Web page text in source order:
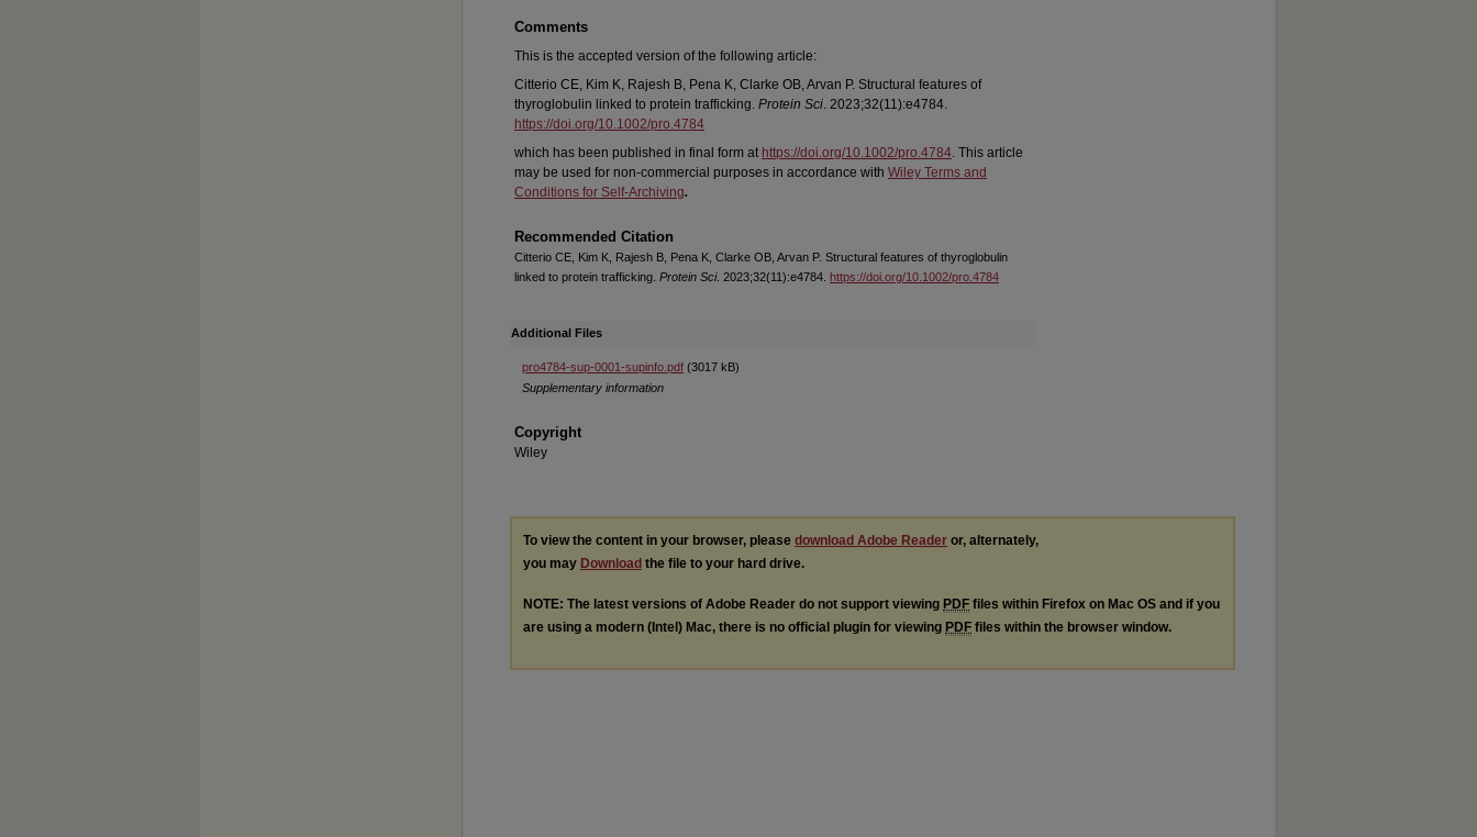
Comments
This is the accepted version of the following article:
Citterio CE, Kim K, Rajesh B, Pena K, Clarke OB, Arvan P. Structural features of
thyroglobulin linked to protein trafficking. Protein Sci. 2023;32(11):e4784.
https://doi.org/10.1002/pro.4784
which has been published in final form at https://doi.org/10.1002/pro.4784. This article
may be used for non-commercial purposes in accordance with Wiley Terms and
Conditions for Self-Archiving.
Recommended Citation
Citterio CE, Kim K, Rajesh B, Pena K, Clarke OB, Arvan P. Structural features of thyroglobulin
linked to protein trafficking. Protein Sci. 2023;32(11):e4784. https://doi.org/10.1002/pro.4784
Additional Files
pro4784-sup-0001-supinfo.pdf (3017 kB)
Supplementary information
Copyright
Wiley
To view the content in your browser, please download Adobe Reader or, alternately,
you may Download the file to your hard drive.
NOTE: The latest versions of Adobe Reader do not support viewing PDF files within Firefox on Mac OS and if you
are using a modern (Intel) Mac, there is no official plugin for viewing PDF files within the browser window.